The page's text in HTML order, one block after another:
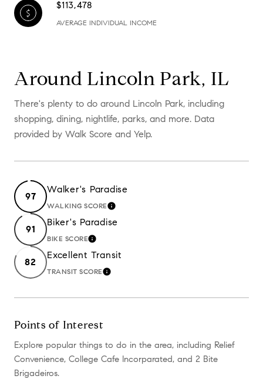
$113,478
AVERAGE INDIVIDUAL INCOME
Around Lincoln Park, IL
There's plenty to do around Lincoln Park, including
shopping, dining, nightlife, parks, and more. Data
provided by Walk Score and Yelp.
97
Walker's Paradise
WALKING SCORELEARN MORE
91
Biker's Paradise
BIKE SCORELEARN MORE
82
Excellent Transit
TRANSIT SCORELEARN MORE
Points of Interest
Explore popular things to do in the area, including Relief
Convenience, College Cafe Incorparated, and 2 Bite
Brigadeiros.